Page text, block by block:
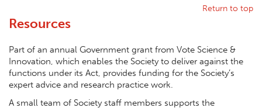
Return to top
Resources
Part of an annual Government grant from Vote Science &
Innovation, which enables the Society to deliver against the
functions under its Act, provides funding for the Society’s
expert advice and research practice work.
A small team of Society staff members supports the